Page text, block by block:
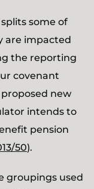
some of
are impacted
the reporting
covenant
new
intends to
pension
50).
groupings used